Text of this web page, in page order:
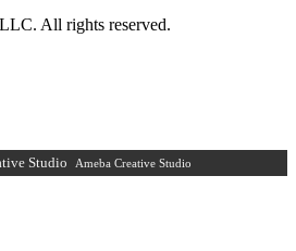
All rights reserved.
Ameba Creative Studio